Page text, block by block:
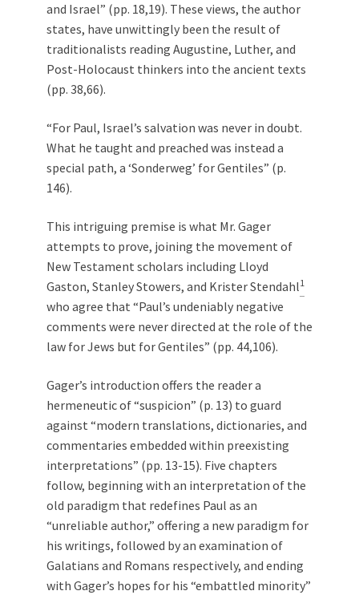
and Israel” (pp. 18,19). These views, the author
states, have unwittingly been the result of
traditionalists reading Augustine, Luther, and
Post-Holocaust thinkers into the ancient texts
(pp. 38,66).
“For Paul, Israel’s salvation was never in doubt.
What he taught and preached was instead a
special path, a ‘Sonderweg’ for Gentiles” (p.
146).
This intriguing premise is what Mr. Gager
attempts to prove, joining the movement of
New Testament scholars including Lloyd
Gaston, Stanley Stowers, and Krister Stendahl1
who agree that “Paul’s undeniably negative
comments were never directed at the role of the
law for Jews but for Gentiles” (pp. 44,106).
Gager’s introduction offers the reader a
hermeneutic of “suspicion” (p. 13) to guard
against “modern translations, dictionaries, and
commentaries embedded within preexisting
interpretations” (pp. 13-15). Five chapters
follow, beginning with an interpretation of the
old paradigm that redefines Paul as an
“unreliable author,” offering a new paradigm for
his writings, followed by an examination of
Galatians and Romans respectively, and ending
with Gager’s hopes for his “embattled minority”